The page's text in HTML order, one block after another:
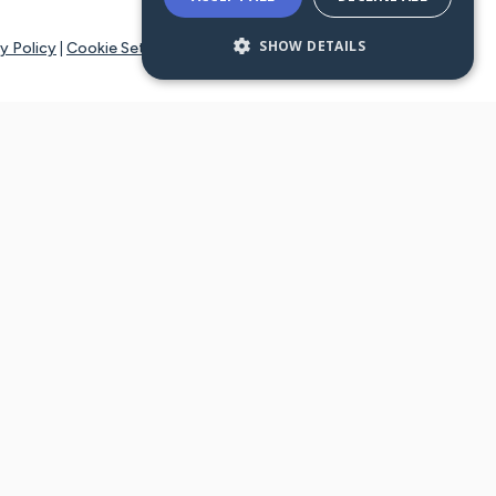
Policy Cookie Settings SHOW DETAILS